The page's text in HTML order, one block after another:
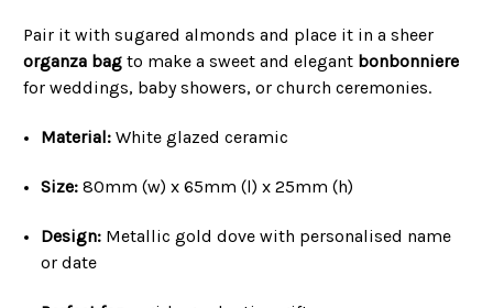
Pair it with sugared almonds and place it in a sheer
organza bag to make a sweet and elegant bonbonniere
for weddings, baby showers, or church ceremonies.
Material: White glazed ceramic
Size: 80mm (w) x 65mm (l) x 25mm (h)
Design: Metallic gold dove with personalised name
or date